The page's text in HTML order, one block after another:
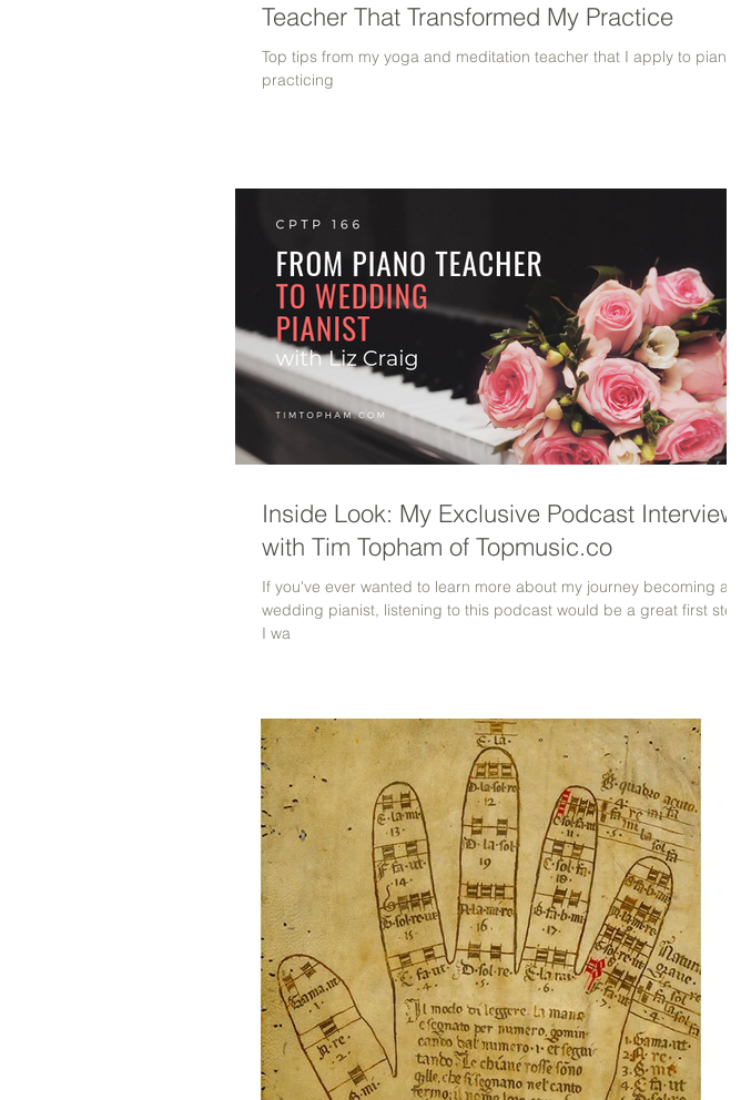
Teacher That Transformed My Practice
Top tips from my yoga and meditation teacher that I apply to piano
practicing
Inside Look: My Exclusive Podcast Interview
with Tim Topham of Topmusic.co
If you've ever wanted to learn more about my journey becoming a
wedding pianist, listening to this podcast would be a great first step!
I wa